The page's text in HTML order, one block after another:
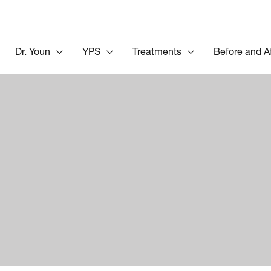
Dr. Youn YPS Treatments Before and